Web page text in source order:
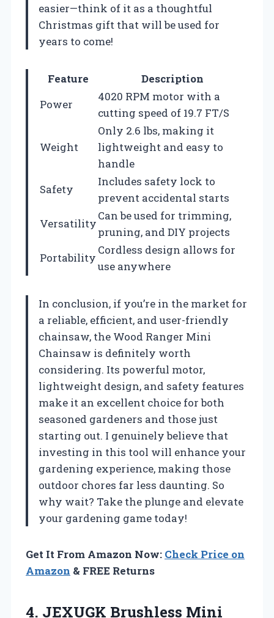
easier—think of it as a thoughtful
Christmas gift that will be used for
years to come!
Feature
Description
Power
4020 RPM motor with a
cutting speed of 19.7 FT/S
Weight
Only 2.6 lbs, making it
lightweight and easy to
handle
Safety
Includes safety lock to
prevent accidental starts
Versatility
Can be used for trimming,
pruning, and DIY projects
Portability
Cordless design allows for
use anywhere
In conclusion, if you’re in the market for
a reliable, efficient, and user-friendly
chainsaw, the Wood Ranger Mini
Chainsaw is definitely worth
considering. Its powerful motor,
lightweight design, and safety features
make it an excellent choice for both
seasoned gardeners and those just
starting out. I genuinely believe that
investing in this tool will enhance your
gardening experience, making those
outdoor chores far less daunting. So
why wait? Take the plunge and elevate
your gardening game today!
Get It From Amazon Now: Check Price on
Amazon & FREE Returns
4. JEXUGK Brushless Mini